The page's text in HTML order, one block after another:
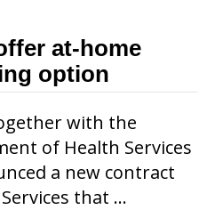
at-home
option
with the
of Health Services
a new contract
that ...